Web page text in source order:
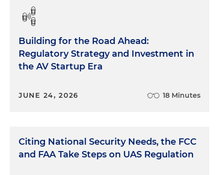
Building for the Road Ahead:
Regulatory Strategy and Investment in
the AV Startup Era
JUNE 24, 2026 18 Minutes
Citing National Security Needs, the FCC
and FAA Take Steps on UAS Regulation